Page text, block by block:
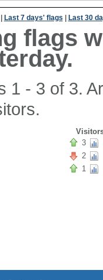
Last 7 days' flags Last 30
flags
1 - 3 of 3.
3
2
1